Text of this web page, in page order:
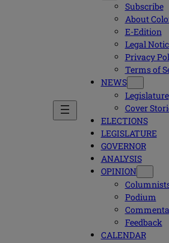
Subscribe
About
E-Edition
Legal
Privacy
Terms of
NEWS
Legislature
Cover
ELECTIONS
LEGISLATURE
GOVERNOR
ANALYSIS
OPINION
Podium
Feedback
CALENDAR